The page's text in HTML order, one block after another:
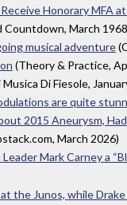
Honorary MFA
Countdown, March
musical adventure
(Theory & Practice,
Musica Di Fiesole,
are quite
2015 Aneurysm,
March 2026)
Mark Carney a
the Junos, while